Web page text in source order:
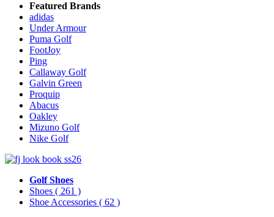
Featured Brands
adidas
Under Armour
Puma Golf
FootJoy
Ping
Callaway Golf
Galvin Green
Proquip
Abacus
Oakley
Mizuno Golf
Nike Golf
Golf Shoes
Shoes ( 261 )
Shoe Accessories ( 62 )